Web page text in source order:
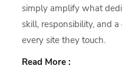
simply amplify what
skill, responsibility, and
every site they touch.
Read More :